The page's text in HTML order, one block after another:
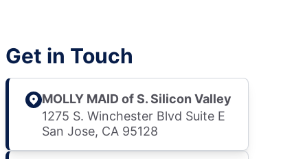
Get in Touch
MOLLY MAID of S. Silicon Valley
1275 S. Winchester Blvd Suite E
San Jose, CA 95128